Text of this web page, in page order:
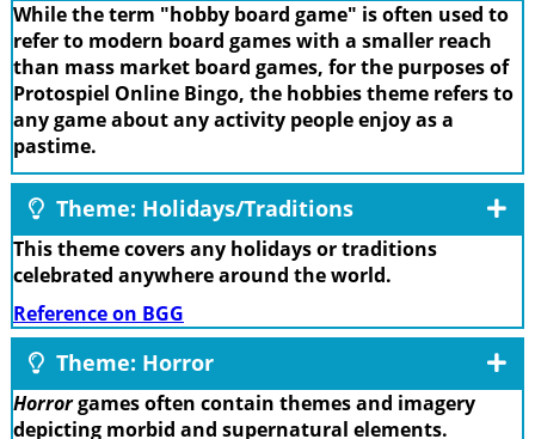
While the term "hobby board game" is often used to
refer to modern board games with a smaller reach
than mass market board games, for the purposes of
Protospiel Online Bingo, the hobbies theme refers to
any game about any activity people enjoy as a
pastime.
Theme: Holidays/Traditions
This theme covers any holidays or traditions
celebrated anywhere around the world.
Reference on BGG
Theme: Horror
Horrorgames often contain themes and imagery
depicting morbid and supernatural elements.